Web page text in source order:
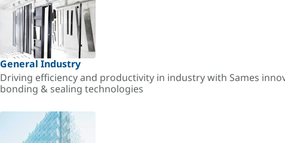
General Industry
Driving efficiency and productivity in industry with Sames
bonding & sealing technologies